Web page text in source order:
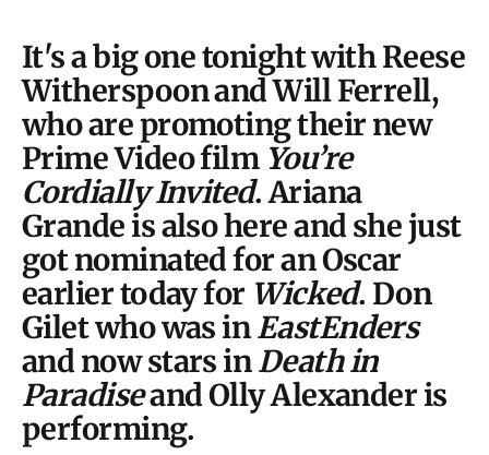
It's a big one tonight with Reese
Witherspoon and Will Ferrell,
who are promoting their new
Prime Video film You’re
Cordially Invited. Ariana
Grande is also here and she just
got nominated for an Oscar
earlier today for Wicked. Don
Gilet who was inEastEnders
and now stars inDeath in
Paradiseand Olly Alexander is
performing.